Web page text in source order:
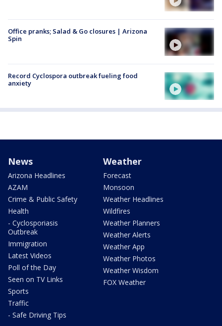
Office pranks; Salad & Go closures | Arizona
Spin
Record Cyclospora outbreak fueling food
anxiety
News
Arizona Headlines
AZAM
Crime & Public Safety
Health
- Cyclosporiasis
Outbreak
Immigration
Latest Videos
Poll of the Day
Seen on TV Links
Sports
Traffic
- Safe Driving Tips
Weather
Forecast
Monsoon
Weather Headlines
Wildfires
Weather Planners
Weather Alerts
Weather App
Weather Photos
Weather Wisdom
FOX Weather